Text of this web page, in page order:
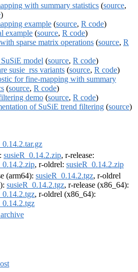
with summary statistics (source,
)
example (source, R code)
example (source, R code)
sparse matrix operations (source, R
model (source, R code)
susie_rss variants (source, R code)
for fine-mapping with summary
(source, R code)
demo (source, R code)
of SuSiE trend filtering (source)
susieR_0.14.2.zip, r-release:
, r-oldrel: susieR_0.14.2.zip
(arm64): susieR_0.14.2.tgz, r-oldrel
susieR_0.14.2.tgz, r-release (x86_64):
, r-oldrel (x86_64):